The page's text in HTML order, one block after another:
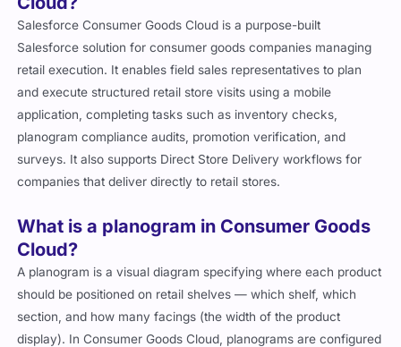
Salesforce Consumer Goods Cloud is a purpose-built
Salesforce solution for consumer goods companies managing
retail execution. It enables field sales representatives to plan
and execute structured retail store visits using a mobile
application, completing tasks such as inventory checks,
planogram compliance audits, promotion verification, and
surveys. It also supports Direct Store Delivery workflows for
companies that deliver directly to retail stores.
What is a planogram in Consumer Goods
Cloud?
A planogram is a visual diagram specifying where each product
should be positioned on retail shelves — which shelf, which
section, and how many facings (the width of the product
display). In Consumer Goods Cloud, planograms are configured